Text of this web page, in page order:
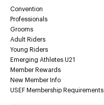
Convention
Professionals
Grooms
Adult Riders
Young Riders
Emerging Athletes U21
Member Rewards
New Member Info
USEF Membership Requirements